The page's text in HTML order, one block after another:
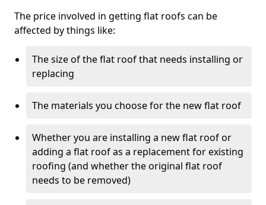
The price involved in getting flat roofs can be
affected by things like:
The size of the flat roof that needs installing or
replacing
The materials you choose for the new flat roof
Whether you are installing a new flat roof or
adding a flat roof as a replacement for existing
roofing (and whether the original flat roof
needs to be removed)